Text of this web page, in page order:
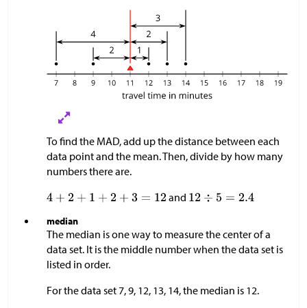
To find the MAD, add up the distance between each
data point and the mean. Then, divide by how many
numbers there are.
and
median
The median is one way to measure the center of a
data set. It is the middle number when the data set is
listed in order.
For the data set 7, 9, 12, 13, 14, the median is 12.